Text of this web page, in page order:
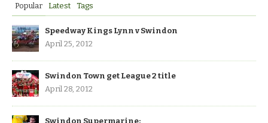
Popular Latest Tags
Speedway Kings Lynn v Swindon
April 25, 2012
Swindon Town get League 2 title
April 28, 2012
Swindon Supermarine: